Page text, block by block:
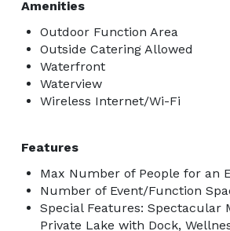
Amenities
Outdoor Function Area
Outside Catering Allowed
Waterfront
Waterview
Wireless Internet/Wi-Fi
Features
Max Number of People for an
Number of Event/Function
Special Features: Spectacular
Private Lake with Dock,